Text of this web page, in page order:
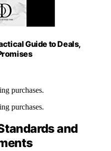
Guide to Deals,
purchases.
purchases.
and